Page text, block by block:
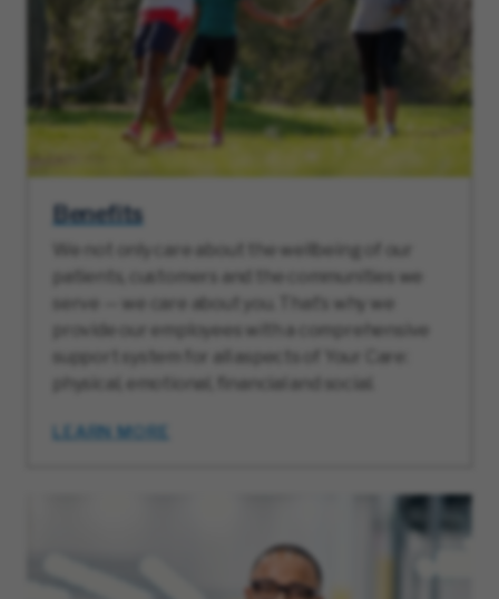
Benefits
We not only care about the wellbeing of our
patients, customers and the communities we
serve — we care about you. That’s why we
provide our employees with a comprehensive
support system for all aspects of Your Care:
physical, emotional, financial and social.
LEARN MORE